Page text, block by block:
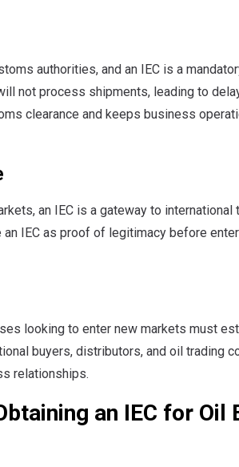
authorities, and an IEC is a
not process shipments, leading to
clearance and keeps business
an IEC is a gateway to international
IEC as proof of legitimacy before
looking to enter new markets must
buyers, distributors, and oil trading
relationships.
an IEC for Oil